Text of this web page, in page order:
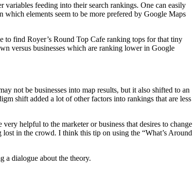
feeding into their search rankings. One can easily
which elements seem to be more prefered by Google Maps
to find Royer’s Round Top Cafe ranking tops for that tiny
versus businesses which are ranking lower in Google
not be businesses into map results, but it also shifted to an
shift added a lot of other factors into rankings that are less
helpful to the marketer or business that desires to change
lost in the crowd. I think this tip on using the “What’s Around
a dialogue about the theory.